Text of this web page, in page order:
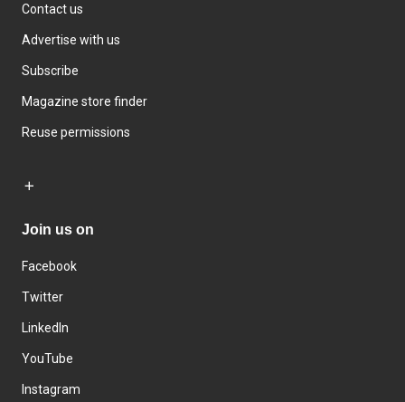
Contact us
Advertise with us
Subscribe
Magazine store finder
Reuse permissions
Join us on
Facebook
Twitter
LinkedIn
YouTube
Instagram